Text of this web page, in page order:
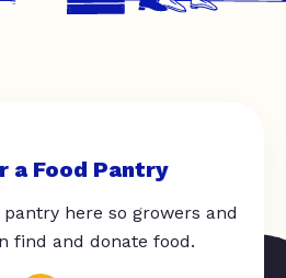
a Food Pantry
here so growers and
find and donate food.